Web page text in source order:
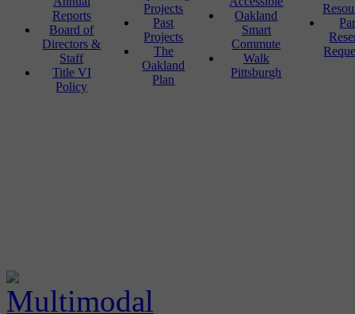
Reports
Board of
Directors &
Staff
Title VI
Policy
Projects
Past
Projects
The
Oakland
Plan
Oakland
Smart
Commute
Walk
Pittsburgh